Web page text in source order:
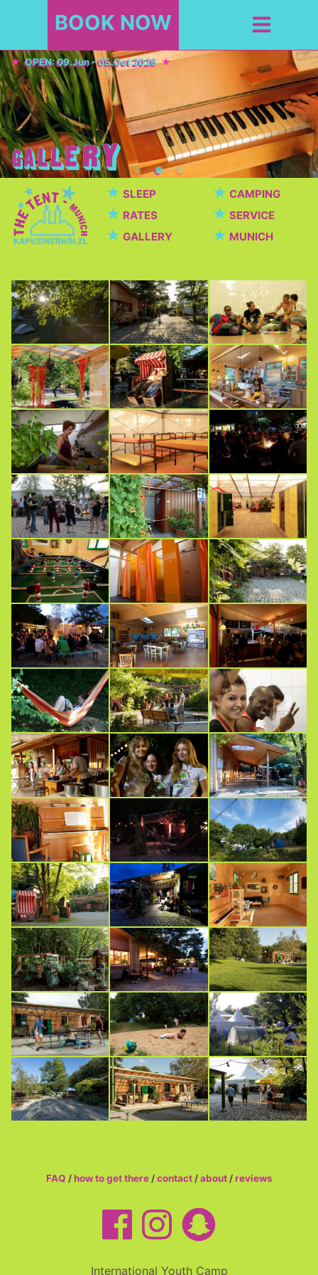
BOOK NOW
OPEN: 09.Jun - 05.Oct 2026
★ SLEEP ★ CAMPING
★ RATES ★ SERVICE
★ GALLERY ★ MUNICH
FAQ /how to get there/contact/about/reviews
International Youth Camp